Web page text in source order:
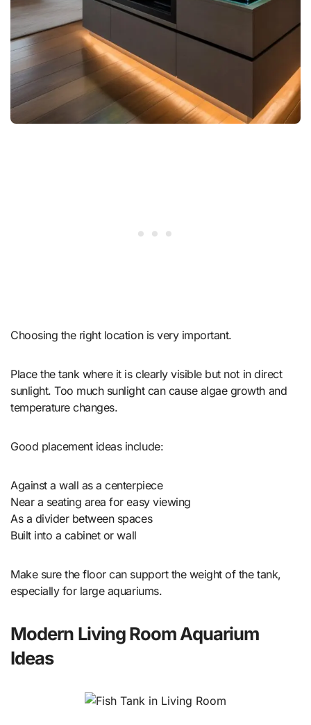
Choosing the right location is very important.
Place the tank where it is clearly visible but not in direct
sunlight. Too much sunlight can cause algae growth and
temperature changes.
Good placement ideas include:
Against a wall as a centerpiece
Near a seating area for easy viewing
As a divider between spaces
Built into a cabinet or wall
Make sure the floor can support the weight of the tank,
especially for large aquariums.
Modern Living Room Aquarium
Ideas